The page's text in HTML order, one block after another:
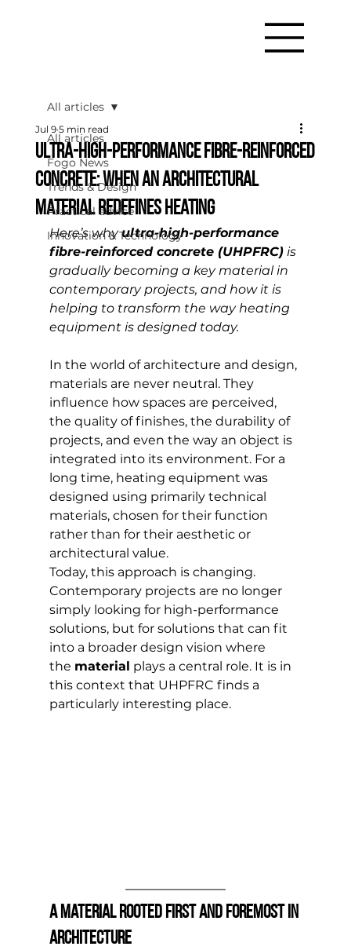
All articles
Fogo News
Trends & Design
Practical advice
Innovation & Technology
All articles
Ultra-high-performance fibre-reinforced
concrete: when an architectural
material redefines heating
Jul 9 5 min read
Here’s why ultra-high-performance
fibre-reinforced concrete (UHPFRC) is
gradually becoming a key material in
contemporary projects, and how it is
helping to transform the way heating
equipment is designed today.
In the world of architecture and design,
materials are never neutral. They
influence how spaces are perceived,
the quality of finishes, the durability of
projects, and even the way an object is
integrated into its environment. For a
long time, heating equipment was
designed using primarily technical
materials, chosen for their function
rather than for their aesthetic or
architectural value.
Today, this approach is changing.
Contemporary projects are no longer
simply looking for high-performance
solutions, but for solutions that can fit
into a broader design vision where
the material plays a central role. It is in
this context that UHPFRC finds a
particularly interesting place.
A material rooted first and foremost in
architecture